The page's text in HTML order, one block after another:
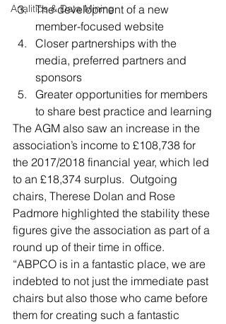
Analitics & Data Mining
The development of a new
member-focused website
Closer partnerships with the
media, preferred partners and
sponsors
Greater opportunities for members
to share best practice and learning
The AGM also saw an increase in the
association’s income to £108,738 for
the 2017/2018 financial year, which led
to an £18,374 surplus.  Outgoing
chairs, Therese Dolan and Rose
Padmore highlighted the stability these
figures give the association as part of a
round up of their time in office.
“ABPCO is in a fantastic place, we are
indebted to not just the immediate past
chairs but also those who came before
them for creating such a fantastic